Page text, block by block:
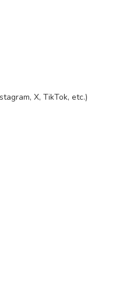
X, TikTok, etc.)